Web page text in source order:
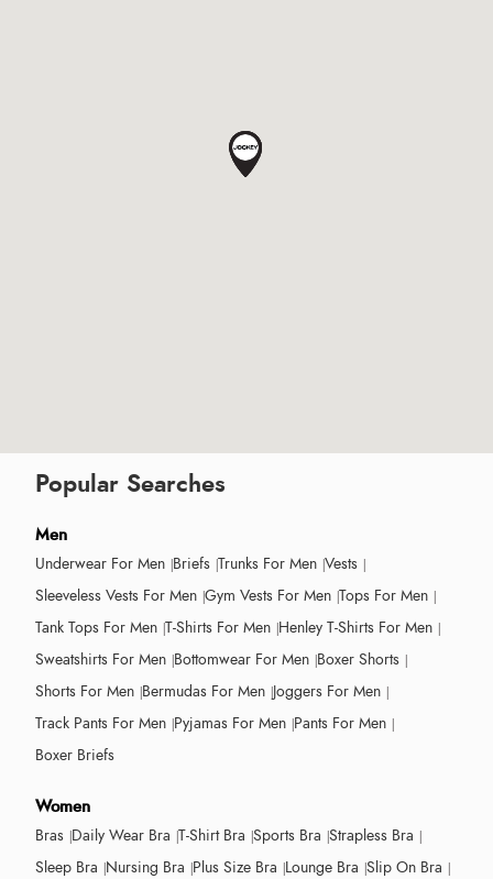
Popular Searches
Men
Underwear For Men Briefs Trunks For Men Vests
Sleeveless Vests For Men Gym Vests For Men Tops For Men
Tank Tops For Men T-Shirts For Men Henley T-Shirts For Men
Sweatshirts For Men Bottomwear For Men Boxer Shorts
Shorts For Men Bermudas For Men Joggers For Men
Track Pants For Men Pyjamas For Men Pants For Men
Boxer Briefs
Women
Bras Daily Wear Bra T-Shirt Bra Sports Bra Strapless Bra
Sleep Bra Nursing Bra Plus Size Bra Lounge Bra Slip On Bra